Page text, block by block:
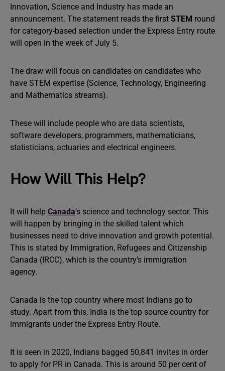
Innovation, Science and Industry has made an
announcement. The statement reads the first STEM round
for category-based selection under the Express Entry route
will open in the week of July 5.
The draw will focus on candidates on candidates who
have STEM expertise (Science, Technology, Engineering
and Mathematics streams).
These will include people who are data scientists,
software developers, programmers, mathematicians,
statisticians, actuaries and electrical engineers.
How Will This Help?
It will help Canada’s science and technology sector. This
will happen by bringing in the skilled talent which
businesses need to drive innovation and growth potential.
This is stated by Immigration, Refugees and Citizenship
Canada (IRCC), which is the country’s immigration
agency.
Canada is the top country where most Indians go to
study. Apart from this, India is the top source country for
immigrants under the Express Entry Route.
It is seen in 2020, Indians bagged 50,841 invites in order
to apply for PR in Canada. This is around 50 per cent of